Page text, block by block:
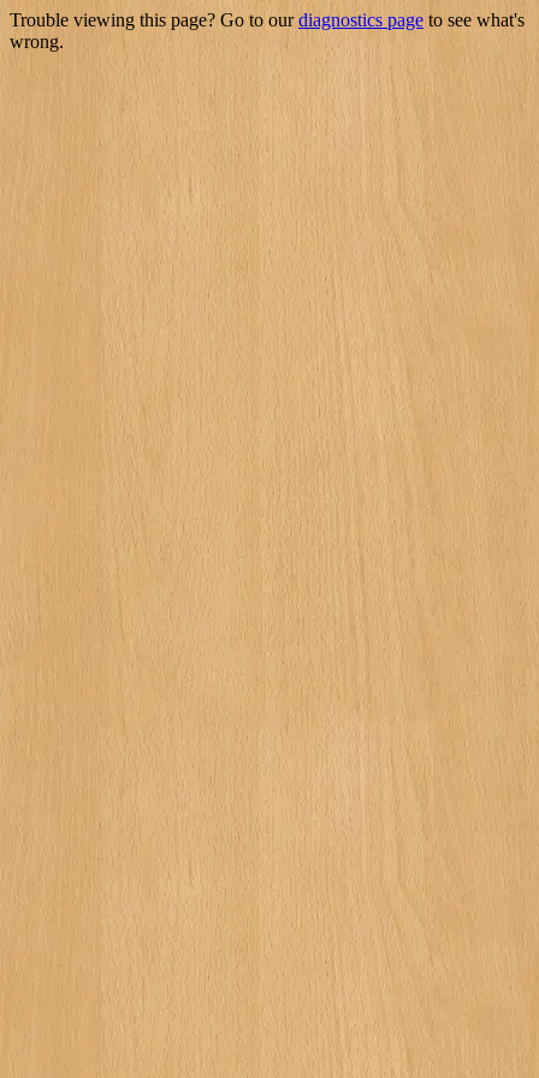
Trouble viewing this page? Go to ourdiagnostics page to see what's
wrong.